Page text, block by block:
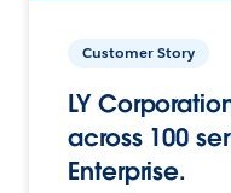
Customer Story
LY
across 100
Enterprise.